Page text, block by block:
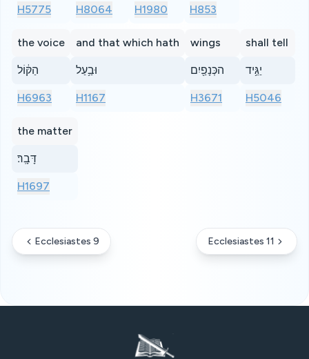
H5775 H8064 H1980 H853
the voice
הַקּ֔וֹל
H6963
and that which hath
וּבַ֥עַל
H1167
wings
הכְּנָפַ֖יִם
H3671
shall tell
יַגֵּ֥יד
H5046
the matter
דָּבָֽר׃
H1697
Ecclesiastes 9 Ecclesiastes 11